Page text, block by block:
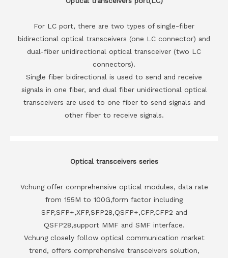
For LC port, there are two types of single-fiber
bidirectional optical transceivers (one LC connector) and
dual-fiber unidirectional optical transceiver (two LC
connectors).
Single fiber bidirectional is used to send and receive
signals in one fiber, and dual fiber unidirectional optical
transceivers are used to one fiber to send signals and
other fiber to receive signals.
Optical transceivers series
Vchung offer comprehensive optical modules, data rate
from 155M to 100G,form factor including
SFP,SFP+,XFP,SFP28,QSFP+,CFP,CFP2 and
QSFP28,support MMF and SMF interface.
Vchung closely follow optical communication market
trend, offers comprehensive transceivers solution,